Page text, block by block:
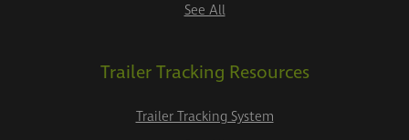
See All
Trailer Tracking Resources
Trailer Tracking System